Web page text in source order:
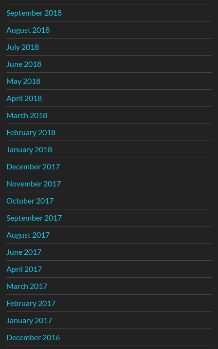
September 2018
August 2018
July 2018
June 2018
May 2018
April 2018
March 2018
February 2018
January 2018
December 2017
November 2017
October 2017
September 2017
August 2017
June 2017
April 2017
March 2017
February 2017
January 2017
December 2016